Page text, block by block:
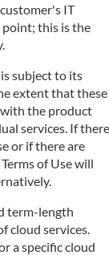
IT
this is the
subject to its
extent that these
the product
services. If there
or if there are
of Use will
term-length
cloud services.
a specific cloud